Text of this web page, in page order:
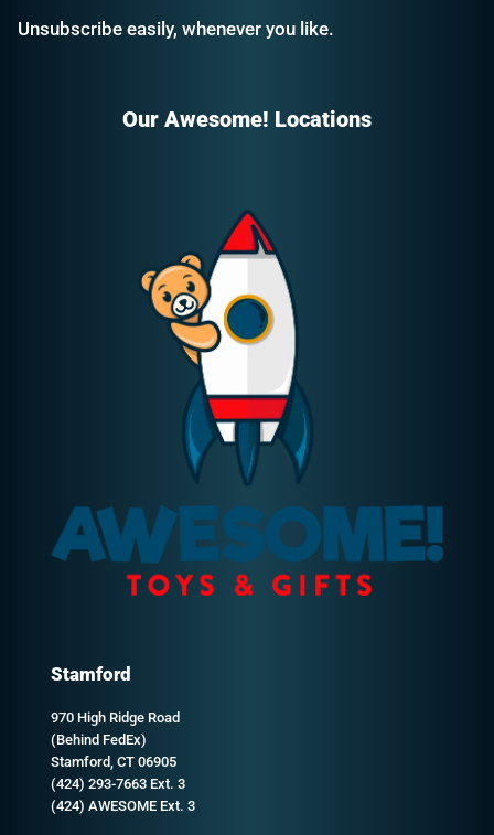
Unsubscribe easily, whenever you like.
Our Awesome! Locations
Stamford
970 High Ridge Road
(Behind FedEx)
Stamford, CT 06905
(424) 293-7663 Ext. 3
(424) AWESOME Ext. 3